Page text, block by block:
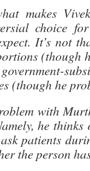
makes
choice
It’s not
(though
(though he
with
he
patients
the person